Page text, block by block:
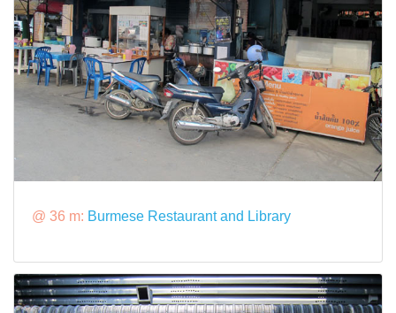
@ 36 m: Burmese Restaurant and Library